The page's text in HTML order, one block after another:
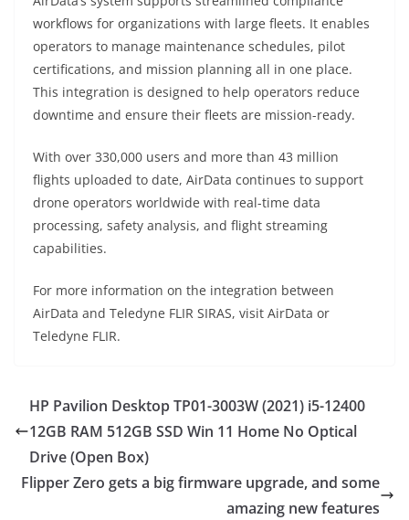
workflows for organizations with large fleets. It enables
operators to manage maintenance schedules, pilot
certifications, and mission planning all in one place.
This integration is designed to help operators reduce
downtime and ensure their fleets are mission-ready.
With over 330,000 users and more than 43 million
flights uploaded to date, AirData continues to support
drone operators worldwide with real-time data
processing, safety analysis, and flight streaming
capabilities.
For more information on the integration between
AirData and Teledyne FLIR SIRAS, visit AirData or
Teledyne FLIR.
HP Pavilion Desktop TP01-3003W (2021) i5-12400
12GB RAM 512GB SSD Win 11 Home No Optical
Drive (Open Box)
Flipper Zero gets a big firmware upgrade, and some
amazing new features